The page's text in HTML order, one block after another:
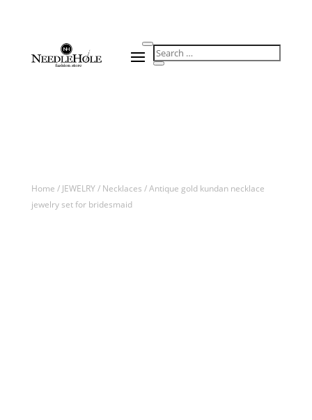
Home / JEWELRY/ Necklaces / Antique gold kundan necklace
jewelry set for bridesmaid